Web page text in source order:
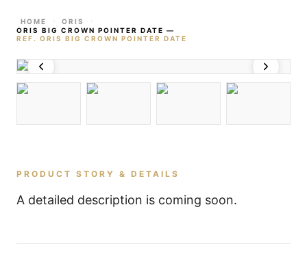
HOME
ORIS
ORIS BIG CROWN POINTER DATE —
REF. ORIS BIG CROWN POINTER DATE
PRODUCT STORY & DETAILS
A detailed description is coming soon.